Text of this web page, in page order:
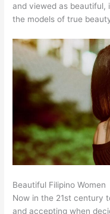
and viewed as beautiful,
the models of true
Beautiful Filipino Women
Now in the 21st century
and accepting when